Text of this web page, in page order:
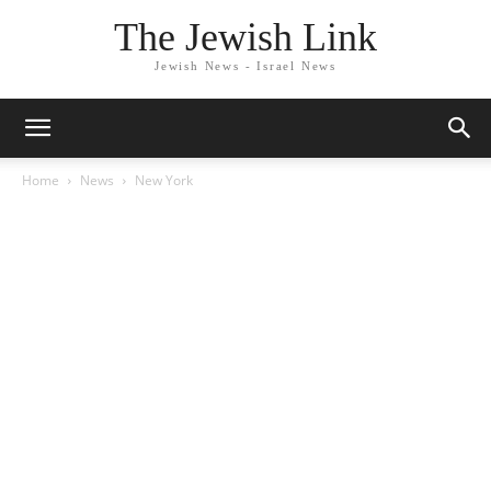
The Jewish Link
Jewish News - Israel News
Home News New York